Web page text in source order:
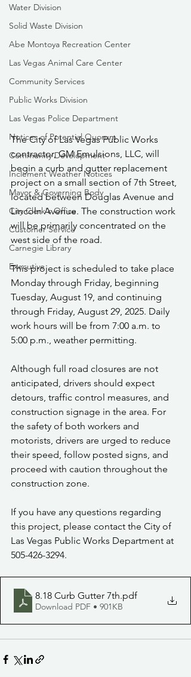
Water Division
Solid Waste Division
Abe Montoya Recreation Center
Las Vegas Animal Care Center
Community Services
Public Works Division
Las Vegas Police Department
Notices of Potential Quorum
Community Development
Inclement Weather Notices
Mayor & Governing Body
City Clerk's Office
Customer Service
Carnegie Library
Executive
The City of Las Vegas Public Works
contractor, GM Emulsions, LLC, will
begin a curb and gutter replacement
project on a small section of 7th Street,
located between Douglas Avenue and
Lincoln Avenue. The construction work
will be primarily concentrated on the
west side of the road.
This project is scheduled to take place
Monday through Friday, beginning
Tuesday, August 19, and continuing
through Friday, August 29, 2025. Daily
work hours will be from 7:00 a.m. to
5:00 p.m., weather permitting.
Although full road closures are not
anticipated, drivers should expect
detours, traffic control measures, and
construction signage in the area. For
the safety of both workers and
motorists, drivers are urged to reduce
their speed, follow posted signs, and
proceed with caution throughout the
construction zone.
If you have any questions regarding
this project, please contact the City of
Las Vegas Public Works Department at
505-426-3294.
8.18 Curb Gutter 7th.pdf
Download PDF • 901KB